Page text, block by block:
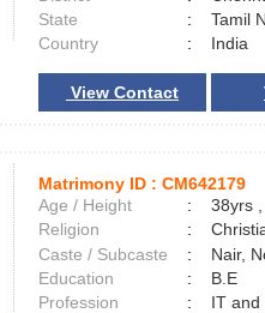
State
:
Tamil
Country
: India
View Contact
Matrimony ID : CM642179
Age / Height
:
38yrs
Religion
:
Caste / Subcaste
:
Nair,
Education
:
B.E
Profession
:
IT and